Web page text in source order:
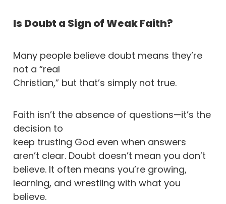
Is Doubt a Sign of Weak Faith?
Many people believe doubt means they’re
not a “real
Christian,” but that’s simply not true.
Faith isn’t the absence of questions—it’s the
decision to
keep trusting God even when answers
aren’t clear. Doubt doesn’t mean you don’t
believe. It often means you’re growing,
learning, and wrestling with what you
believe.